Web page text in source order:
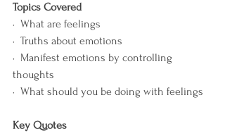
Topics Covered
·  What are feelings
·  Truths about emotions
·  Manifest emotions by controlling
thoughts
·  What should you be doing with feelings
Key Quotes